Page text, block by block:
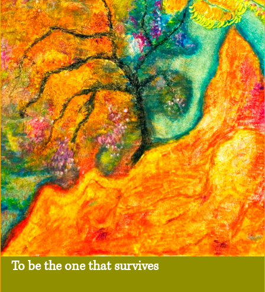
To be the one that survives